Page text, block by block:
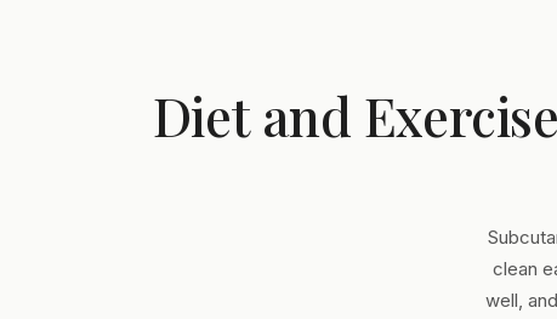
Diet and
clean
well,